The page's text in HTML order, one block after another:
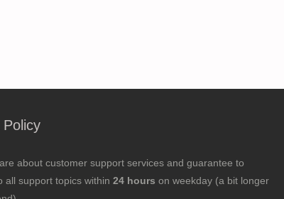
about customer support services and guarantee to
all support topics within 24 hours on weekday (a bit longer